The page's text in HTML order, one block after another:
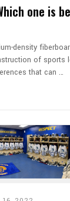
one is
density
of sports
that can …